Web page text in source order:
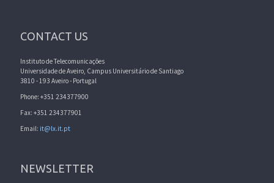
CONTACT US
Instituto de Telecomunicações
Universidade de Aveiro, Campus Universitário de Santiago
3810 - 193 Aveiro - Portugal
Phone: +351 234377900
Fax: +351 234377901
Email: it@lx.it.pt
NEWSLETTER